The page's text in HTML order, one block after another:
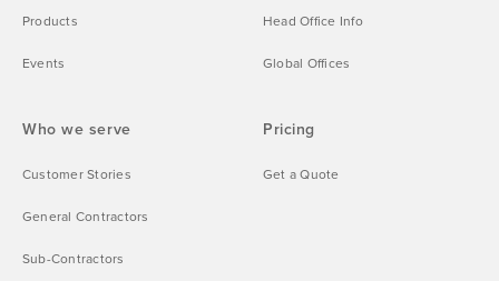
Who we serve
Customer Stories
General Contractors
Sub-Contractors
Products
Events
Pricing
Get a Quote
Head Office Info
Global Offices